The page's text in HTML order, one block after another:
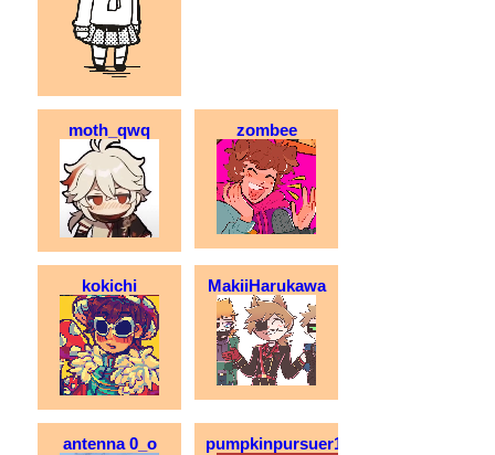
moth_qwq zombee
kokichi MakiiHarukawa
antenna 0_o pumpkinpursuer123